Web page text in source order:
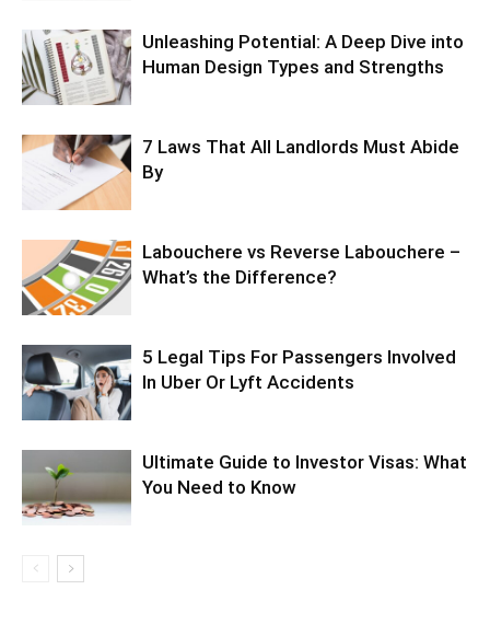
Unleashing Potential: A Deep Dive into
Human Design Types and Strengths
7 Laws That All Landlords Must Abide
By
Labouchere vs Reverse Labouchere –
What’s the Difference?
5 Legal Tips For Passengers Involved
In Uber Or Lyft Accidents
Ultimate Guide to Investor Visas: What
You Need to Know